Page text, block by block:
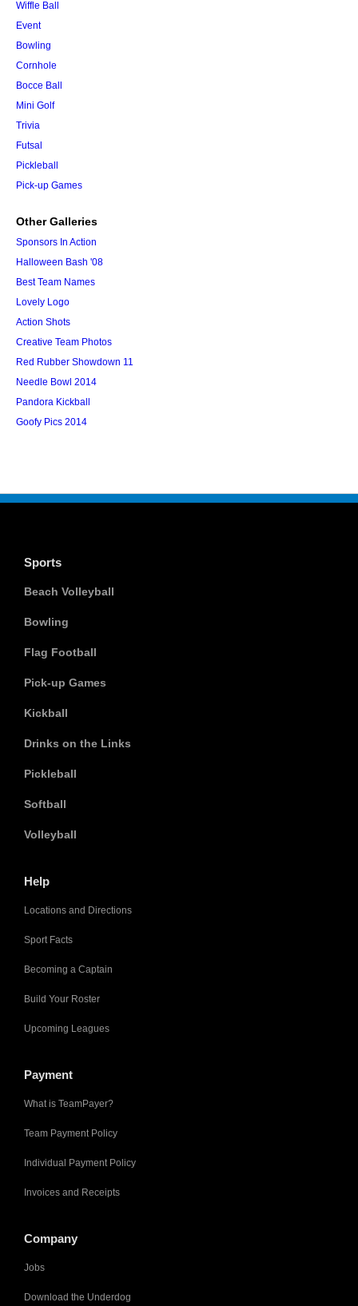
Wiffle Ball
Event
Bowling
Cornhole
Bocce Ball
Mini Golf
Trivia
Futsal
Pickleball
Pick-up Games
Other Galleries
Sponsors In Action
Halloween Bash '08
Best Team Names
Lovely Logo
Action Shots
Creative Team Photos
Red Rubber Showdown 11
Needle Bowl 2014
Pandora Kickball
Goofy Pics 2014
Sports
Beach Volleyball
Bowling
Flag Football
Pick-up Games
Kickball
Drinks on the Links
Pickleball
Softball
Volleyball
Help
Locations and Directions
Sport Facts
Becoming a Captain
Build Your Roster
Upcoming Leagues
Payment
What is TeamPayer?
Team Payment Policy
Individual Payment Policy
Invoices and Receipts
Company
Jobs
Download the Underdog